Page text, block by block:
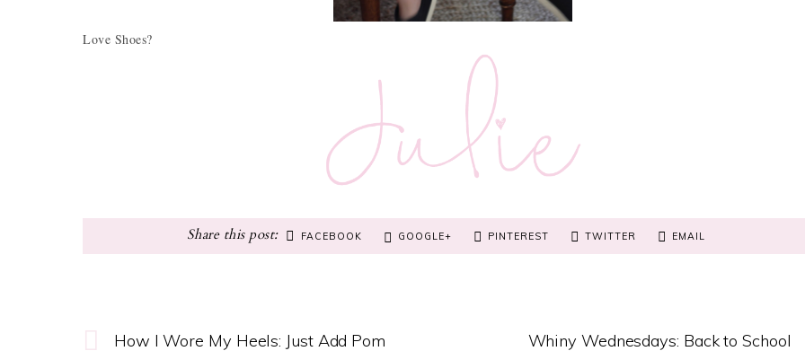
Love Shoes?
FACEBOOK GOOGLE+ PINTEREST TWITTER EMAIL
How I Wore My Heels: Just Add Pom
Whiny Wednesdays: Back to School